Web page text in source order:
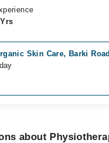
Skin Care, Barki
about